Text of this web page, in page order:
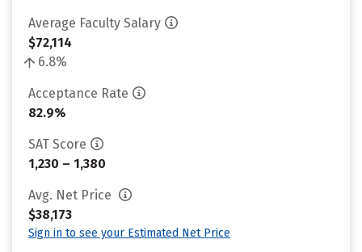
Average Faculty Salary
$72,114
6.8%
Acceptance Rate
82.9%
SAT Score
1,230 – 1,380
Avg. Net Price
$38,173
Sign in to see your Estimated Net Price